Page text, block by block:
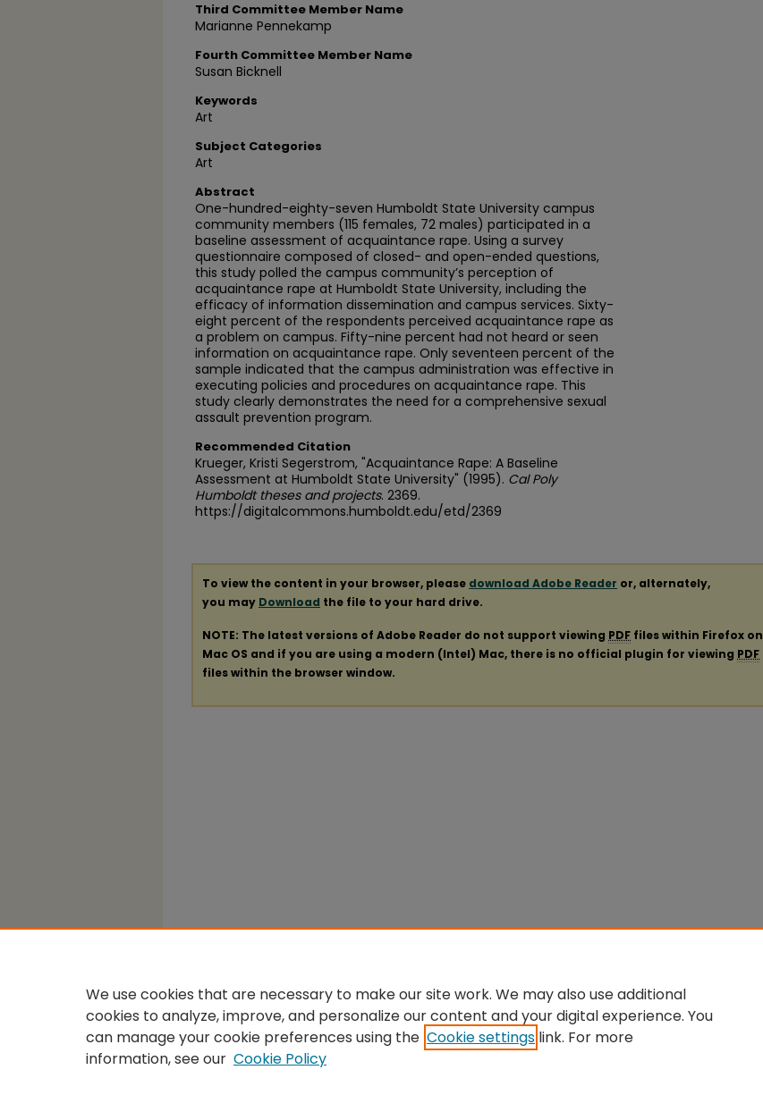
Third Committee Member Name
Marianne Pennekamp
Fourth Committee Member Name
Susan Bicknell
Keywords
Art
Subject Categories
Art
Abstract
One-hundred-eighty-seven Humboldt State University campus
community members (115 females, 72 males) participated in a
baseline assessment of acquaintance rape. Using a survey
questionnaire composed of closed- and open-ended questions,
this study polled the campus community’s perception of
acquaintance rape at Humboldt State University, including the
efficacy of information dissemination and campus services. Sixty-
eight percent of the respondents perceived acquaintance rape as
a problem on campus. Fifty-nine percent had not heard or seen
information on acquaintance rape. Only seventeen percent of the
sample indicated that the campus administration was effective in
executing policies and procedures on acquaintance rape. This
study clearly demonstrates the need for a comprehensive sexual
assault prevention program.
Recommended Citation
Krueger, Kristi Segerstrom, "Acquaintance Rape: A Baseline
Assessment at Humboldt State University" (1995). Cal Poly
Humboldt theses and projects. 2369.
https://digitalcommons.humboldt.edu/etd/2369
To view the content in your browser, please download Adobe Reader or, alternately,
you may Download the file to your hard drive.
NOTE: The latest versions of Adobe Reader do not support viewing PDF files within Firefox on
Mac OS and if you are using a modern (Intel) Mac, there is no official plugin for viewing PDF
files within the browser window.
We use cookies that are necessary to make our site work. We may also use additional
cookies to analyze, improve, and personalize our content and your digital experience. You
can manage your cookie preferences using the Cookie settings link. For more
information, see our Cookie Policy